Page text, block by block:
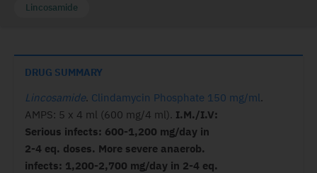
Lincosamide
DRUG SUMMARY
Lincosamide. Clindamycin Phosphate 150 mg/ml.
AMPS: 5 x 4 ml (600 mg/4 ml). I.M./I.V:
Serious infects: 600-1,200 mg/day in
2-4 eq. doses. More severe anaerob.
infects: 1,200-2,700 mg/day in 2-4 eq.